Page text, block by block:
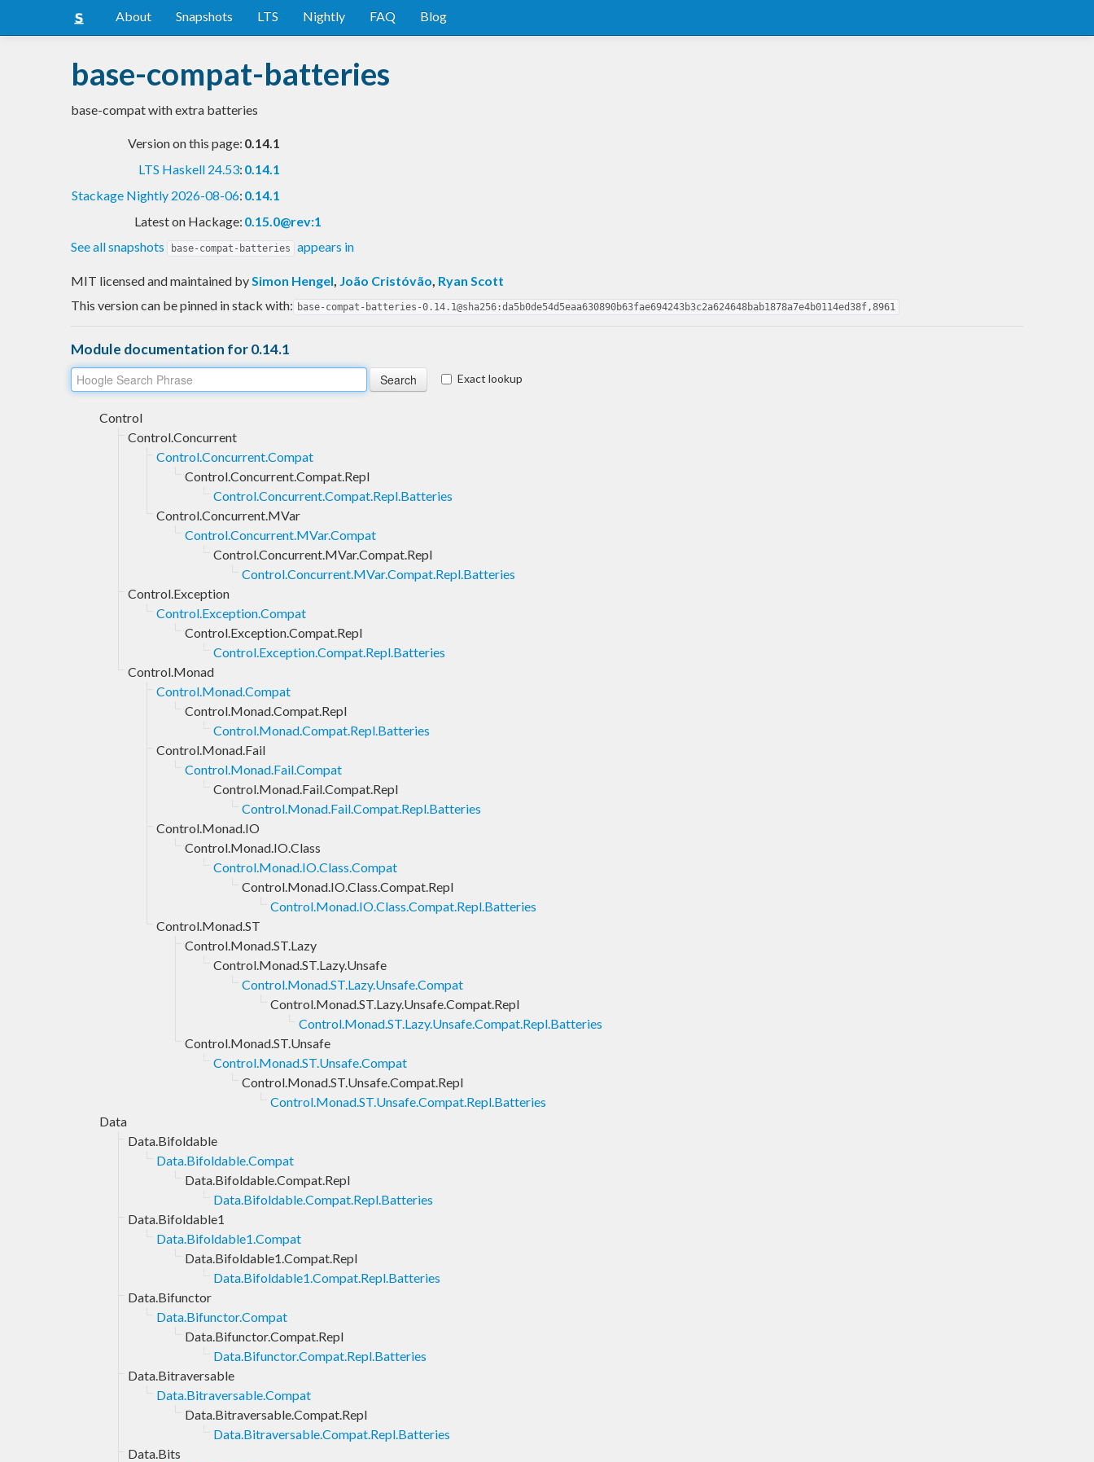
About Snapshots LTS Nightly FAQ Blog
base-compat-batteries
base-compat with extra batteries
Version on this page: 0.14.1
LTS Haskell 24.53: 0.14.1
Stackage Nightly 2026-08-06: 0.14.1
Latest on Hackage: 0.15.0@rev:1
See all snapshots
base-compat-batteries appears in
MIT licensed and maintained bySimon Hengel, João Cristóvão, Ryan Scott
This version can be pinned in stack with: base-compat-batteries-0.14.1@sha256:da5b0de54d5eaa630890b63fae694243b3c2a624648bab1878a7e4b0114ed38f,8961
Module documentation for 0.14.1
Exact lookup
Control
Control.Concurrent
Control.Concurrent.Compat
Control.Concurrent.Compat.Repl
Control.Concurrent.Compat.Repl.Batteries
Control.Concurrent.MVar
Control.Concurrent.MVar.Compat
Control.Concurrent.MVar.Compat.Repl
Control.Concurrent.MVar.Compat.Repl.Batteries
Control.Exception
Control.Exception.Compat
Control.Exception.Compat.Repl
Control.Exception.Compat.Repl.Batteries
Control.Monad
Control.Monad.Compat
Control.Monad.Compat.Repl
Control.Monad.Compat.Repl.Batteries
Control.Monad.Fail
Control.Monad.Fail.Compat
Control.Monad.Fail.Compat.Repl
Control.Monad.Fail.Compat.Repl.Batteries
Control.Monad.IO
Control.Monad.IO.Class
Control.Monad.IO.Class.Compat
Control.Monad.IO.Class.Compat.Repl
Control.Monad.IO.Class.Compat.Repl.Batteries
Control.Monad.ST
Control.Monad.ST.Lazy
Control.Monad.ST.Lazy.Unsafe
Control.Monad.ST.Lazy.Unsafe.Compat
Control.Monad.ST.Lazy.Unsafe.Compat.Repl
Control.Monad.ST.Lazy.Unsafe.Compat.Repl.Batteries
Control.Monad.ST.Unsafe
Control.Monad.ST.Unsafe.Compat
Control.Monad.ST.Unsafe.Compat.Repl
Control.Monad.ST.Unsafe.Compat.Repl.Batteries
Data
Data.Bifoldable
Data.Bifoldable.Compat
Data.Bifoldable.Compat.Repl
Data.Bifoldable.Compat.Repl.Batteries
Data.Bifoldable1
Data.Bifoldable1.Compat
Data.Bifoldable1.Compat.Repl
Data.Bifoldable1.Compat.Repl.Batteries
Data.Bifunctor
Data.Bifunctor.Compat
Data.Bifunctor.Compat.Repl
Data.Bifunctor.Compat.Repl.Batteries
Data.Bitraversable
Data.Bitraversable.Compat
Data.Bitraversable.Compat.Repl
Data.Bitraversable.Compat.Repl.Batteries
Data.Bits